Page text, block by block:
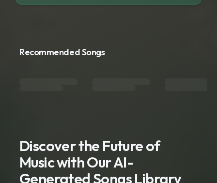
Recommended Songs
Discover the Future of
Music with Our AI-
Generated Songs Library